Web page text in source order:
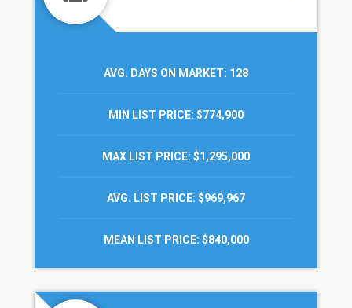
AVG. DAYS ON MARKET: 128
MIN LIST PRICE: $774,900
MAX LIST PRICE: $1,295,000
AVG. LIST PRICE: $969,967
MEAN LIST PRICE: $840,000